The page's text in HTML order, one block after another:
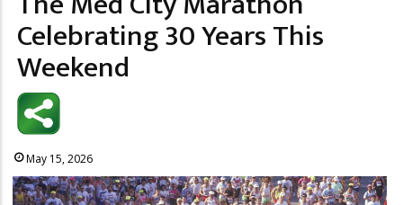
Celebrating 30 Years This
Weekend
May 15, 2026